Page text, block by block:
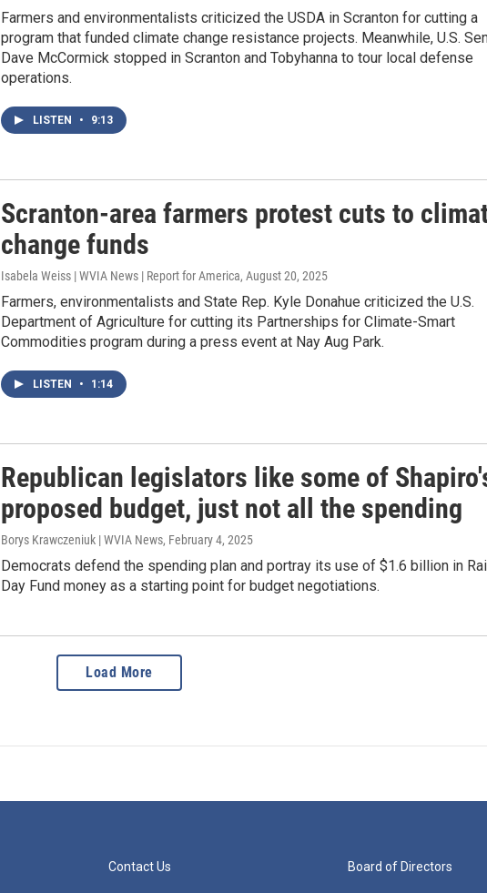
Farmers and environmentalists criticized the USDA in Scranton for cutting a
program that funded climate change resistance projects. Meanwhile, U.S.
Dave McCormick stopped in Scranton and Tobyhanna to tour local defense
operations.
LISTEN • 9:13
Scranton-area farmers protest cuts to
change funds
Isabela Weiss | WVIA News | Report for America, August 20, 2025
Farmers, environmentalists and State Rep. Kyle Donahue criticized the U.S.
Department of Agriculture for cutting its Partnerships for Climate-Smart
Commodities program during a press event at Nay Aug Park.
LISTEN • 1:14
Republican legislators like some of
proposed budget, just not all the spending
Borys Krawczeniuk | WVIA News, February 4, 2025
Democrats defend the spending plan and portray its use of $1.6 billion in
Day Fund money as a starting point for budget negotiations.
Load More
Contact Us Board of Directors